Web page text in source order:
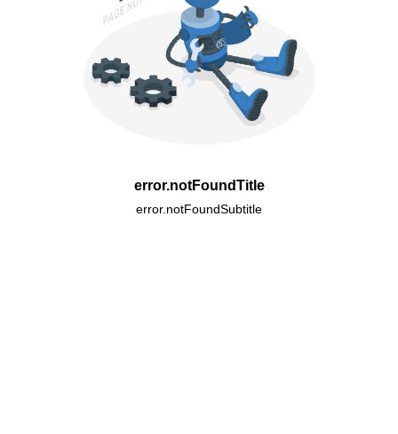
error.notFoundTitle
error.notFoundSubtitle